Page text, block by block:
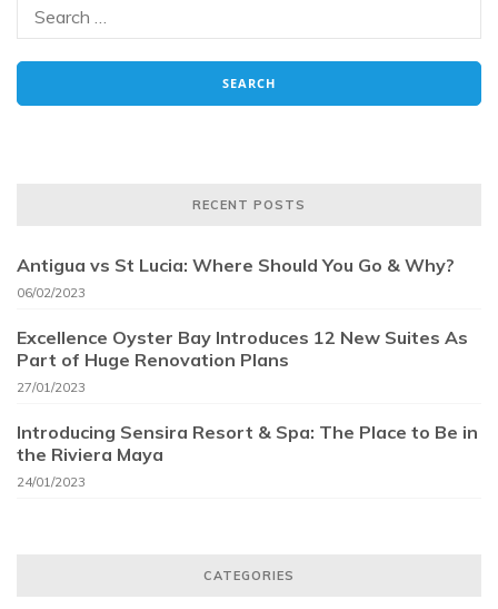
RECENT POSTS
Antigua vs St Lucia: Where Should You Go & Why?
06/02/2023
Excellence Oyster Bay Introduces 12 New Suites As
Part of Huge Renovation Plans
27/01/2023
Introducing Sensira Resort & Spa: The Place to Be in
the Riviera Maya
24/01/2023
CATEGORIES